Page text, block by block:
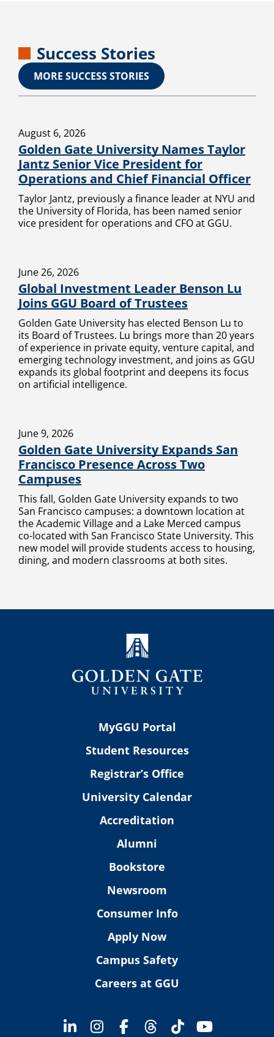
Success Stories
MORE SUCCESS STORIES
August 6, 2026
Golden Gate University Names Taylor
Jantz Senior Vice President for
Operations and Chief Financial Officer
Taylor Jantz, previously a finance leader at NYU and
the University of Florida, has been named senior
vice president for operations and CFO at GGU.
June 26, 2026
Global Investment Leader Benson Lu
Joins GGU Board of Trustees
Golden Gate University has elected Benson Lu to
its Board of Trustees. Lu brings more than 20 years
of experience in private equity, venture capital, and
emerging technology investment, and joins as GGU
expands its global footprint and deepens its focus
on artificial intelligence.
June 9, 2026
Golden Gate University Expands San
Francisco Presence Across Two
Campuses
This fall, Golden Gate University expands to two
San Francisco campuses: a downtown location at
the Academic Village and a Lake Merced campus
co-located with San Francisco State University. This
new model will provide students access to housing,
dining, and modern classrooms at both sites.
MyGGU Portal
Student Resources
Registrar’s Office
University Calendar
Accreditation
Alumni
Bookstore
Newsroom
Consumer Info
Apply Now
Campus Safety
Careers at GGU